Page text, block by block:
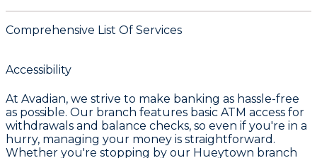
Comprehensive List Of Services
Accessibility
At Avadian, we strive to make banking as hassle-free
as possible. Our branch features basic ATM access for
withdrawals and balance checks, so even if you're in a
hurry, managing your money is straightforward.
Whether you're stopping by our Hueytown branch